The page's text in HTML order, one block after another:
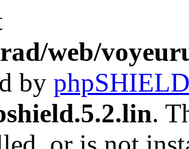
web/
by phpSHIELD
.